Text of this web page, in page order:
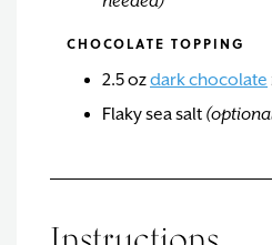
CHOCOLATE TOPPING
2.5ozdark chocolate
Flaky sea salt